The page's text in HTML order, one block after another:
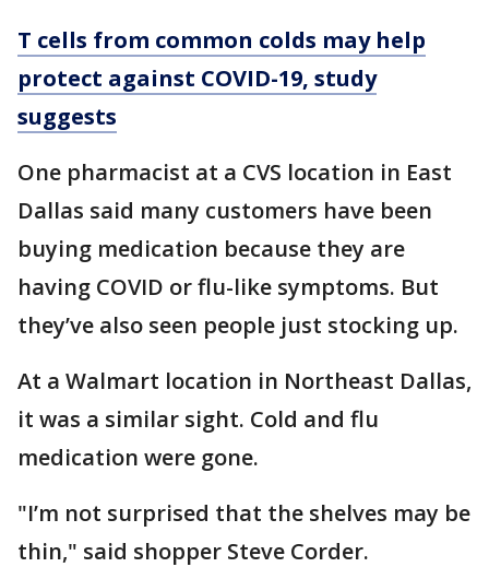
T cells from common colds may help
protect against COVID-19, study
suggests
One pharmacist at a CVS location in East
Dallas said many customers have been
buying medication because they are
having COVID or flu-like symptoms. But
they’ve also seen people just stocking up.
At a Walmart location in Northeast Dallas,
it was a similar sight. Cold and flu
medication were gone.
"I’m not surprised that the shelves may be
thin," said shopper Steve Corder.